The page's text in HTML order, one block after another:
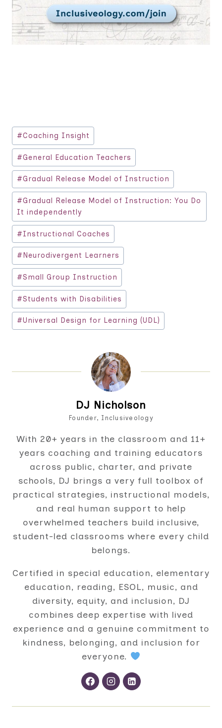
Post
Tags:
#Coaching Insight
#General Education Teachers
#Gradual Release Model of Instruction
#Gradual Release Model of Instruction: You Do
It independently
#Instructional Coaches
# Neurodivergent Learners
#Small Group Instruction
#Students with Disabilities
#Universal Design for Learning (UDL)
DJ Nicholson
Founder, Inclusiveology
With 20+ years in the classroom and 11+
years coaching and training educators
across public, charter, and private
schools, DJ brings a very full toolbox of
practical strategies, instructional models,
and real human support to help
overwhelmed teachers build inclusive,
student-led classrooms where every child
belongs.
Certified in special education, elementary
education, reading, ESOL, music, and
diversity, equity, and inclusion, DJ
combines deep expertise with lived
experience and a genuine commitment to
kindness, belonging, and inclusion for
everyone.